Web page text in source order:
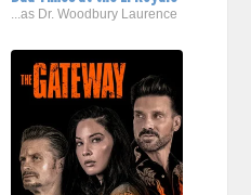
...as Dr. Woodbury Laurence